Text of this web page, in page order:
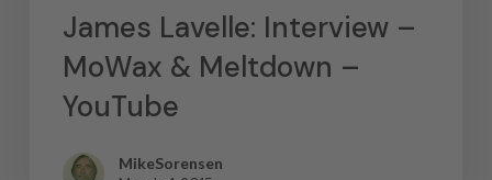
James Lavelle: Interview –
MoWax & Meltdown –
YouTube
MikeSorensen